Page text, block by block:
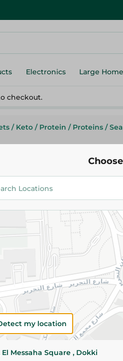
Electronics Large
checkout.
/ Keto / Protein / Proteins /
Sea Star
Sea
735.25
Please
Brand
SKU
my location
El Messaha Square , Dokki